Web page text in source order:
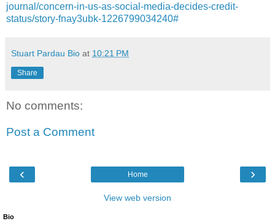
journal/concern-in-us-as-social-media-decides-credit-
status/story-fnay3ubk-1226799034240#
Stuart Pardau Bio at 10:21 PM
Share
No comments:
Post a Comment
‹ ›
Home
View web version
Bio